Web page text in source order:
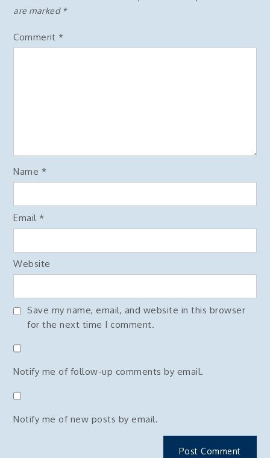
are marked *
Comment*
Name *
Email*
Website
Save my name, email, and website in this browser
for the next time I comment.
Notify me of follow-up comments by email.
Notify me of new posts by email.